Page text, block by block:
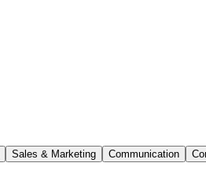
Sales & Marketing Communication